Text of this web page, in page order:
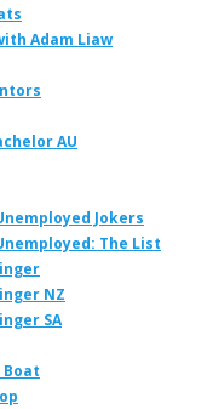
Adam Liaw
AU
Jokers
The List
NZ
SA
Boat